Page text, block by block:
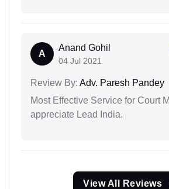
A
Anand Gohil
04 Jul 2021
Review By: Adv. Paresh Pandey
Most Effective Service for Court
appreciate Lead India.
View All Reviews